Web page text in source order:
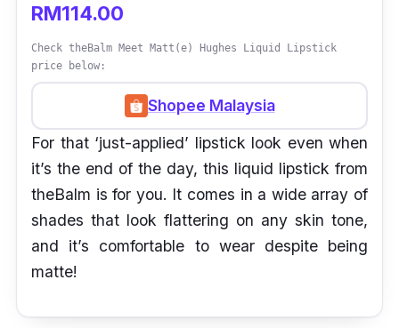
RM114.00
Check theBalm Meet Matt(e) Hughes Liquid Lipstick
price below:
Shopee Malaysia
For that ‘just-applied’ lipstick look even when
it’s the end of the day, this liquid lipstick from
theBalm is for you. It comes in a wide array of
shades that look flattering on any skin tone,
and it’s comfortable to wear despite being
matte!